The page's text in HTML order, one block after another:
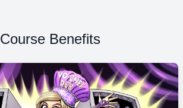
Course Benefits